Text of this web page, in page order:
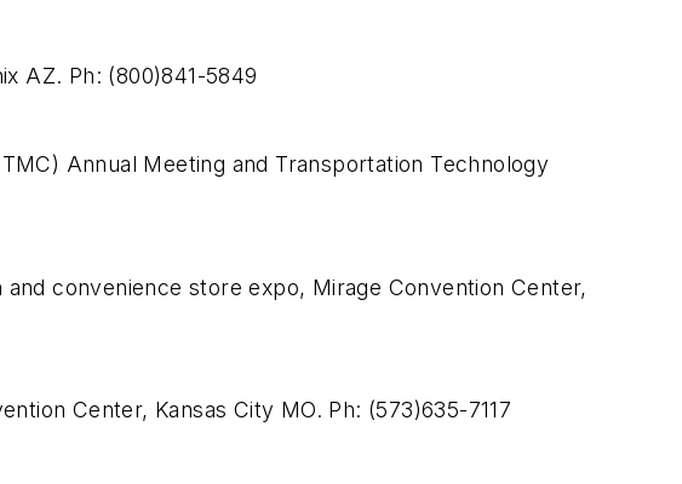
AZ. Ph: (800)841-5849
Annual Meeting and Transportation Technology
convenience store expo, Mirage Convention Center,
Center, Kansas City MO. Ph: (573)635-7117